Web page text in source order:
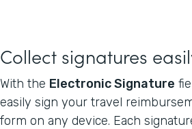
Collect signatures
With the Electronic Signature
easily sign your travel
form on any device. Each